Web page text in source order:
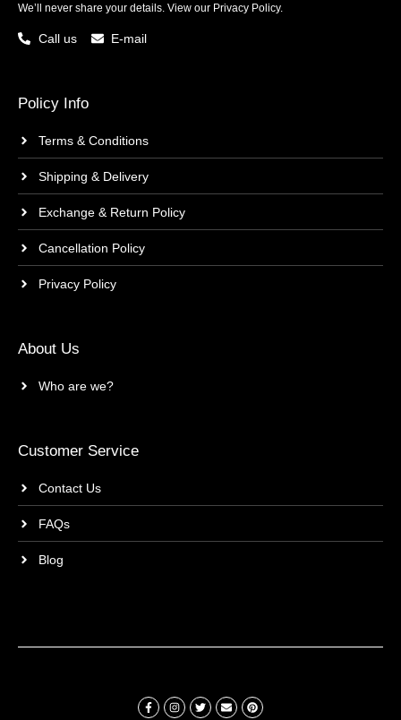
We’ll never share your details. View our Privacy Policy.
Call us E-mail
Policy Info
Terms & Conditions
Shipping & Delivery
Exchange & Return Policy
Cancellation Policy
Privacy Policy
About Us
Who are we?
Customer Service
Contact Us
FAQs
Blog